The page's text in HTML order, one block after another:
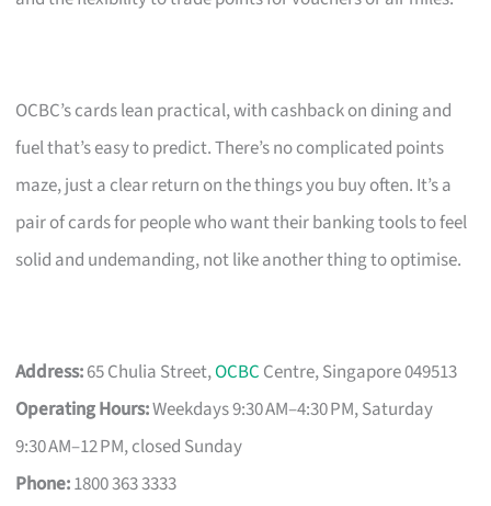
OCBC’s cards lean practical, with cashback on dining and
fuel that’s easy to predict. There’s no complicated points
maze, just a clear return on the things you buy often. It’s a
pair of cards for people who want their banking tools to feel
solid and undemanding, not like another thing to optimise.
Address:65 Chulia Street,OCBC Centre, Singapore 049513
Operating Hours:Weekdays 9:30 AM–4:30 PM, Saturday
9:30 AM–12 PM, closed Sunday
Phone:1800 363 3333